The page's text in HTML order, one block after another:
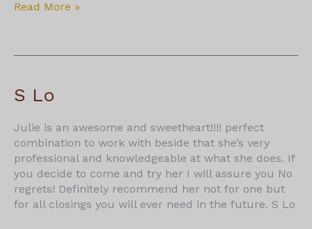
Ronald
Read More »
S Lo
Julie is an awesome and sweetheart!!!! perfect
combination to work with beside that she’s very
professional and knowledgeable at what she does. If
you decide to come and try her I will assure you No
regrets! Definitely recommend her not for one but
for all closings you will ever need in the future. S Lo